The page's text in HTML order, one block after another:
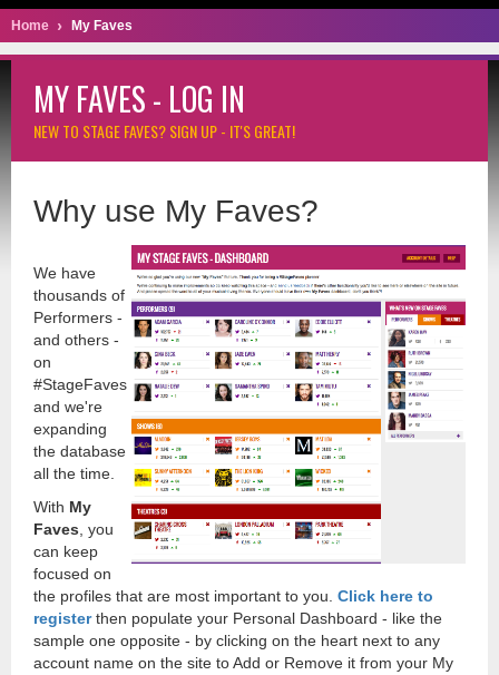
Home My Faves
MY FAVES - LOG IN
NEW TO STAGE FAVES?SIGN UP - IT'S GREAT!
Why use My Faves?
We have
thousands of
Performers -
and others -
on
#StageFaves
and we're
expanding
the database
all the time.
With My
Faves , you
can keep
focused on
the profiles that are most important to you. Click here to
registerthen populate your Personal Dashboard - like the
sample one opposite - by clicking on the heart next to any
account name on the site to Add or Remove it from your My